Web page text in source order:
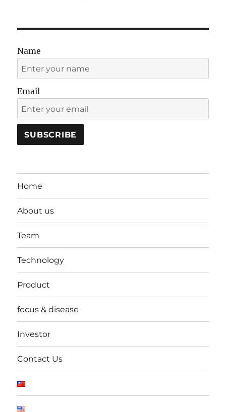
Name
Email
Home
About us
Team
Technology
Product
focus & disease
Investor
Contact Us